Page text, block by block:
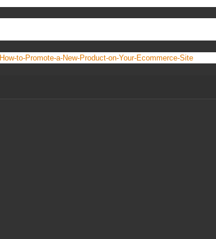
to-Promote-a-New-Product-on-Your-Ecommerce-Site